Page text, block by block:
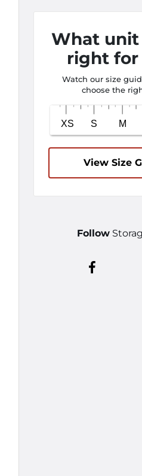
What unit
right for
Watch our size
choose the
View Size
Follow